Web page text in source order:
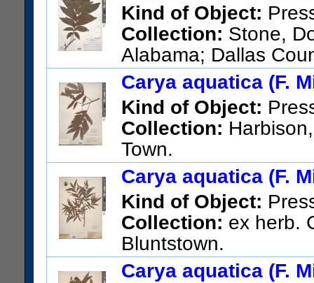
Kind of Object:
Collection: Stone,
Alabama; Dallas
west of Sardis.
US Catalog No.:2545197
Carya aquatica (F.
Kind of Object:
Collection:
Town.
US Catalog No.:1111357
Carya aquatica (F.
Kind of Object:
Collection: ex herb.
Bluntstown.
US Catalog No.:969064
Carya aquatica (F.